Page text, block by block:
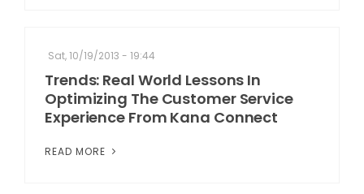
Sat, 10/19/2013 - 19:44
Trends: Real World Lessons In
Optimizing The Customer Service
Experience From Kana Connect
READ MORE